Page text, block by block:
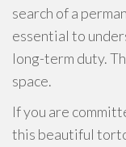
search of a
essential to
long-term duty.
space.
If you are
this beautiful